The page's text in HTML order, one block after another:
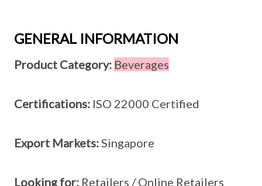
GENERAL INFORMATION
Product Category: Beverages
Certifications: ISO 22000 Certified
Export Markets:Singapore
Looking for: Retailers / Online Retailers